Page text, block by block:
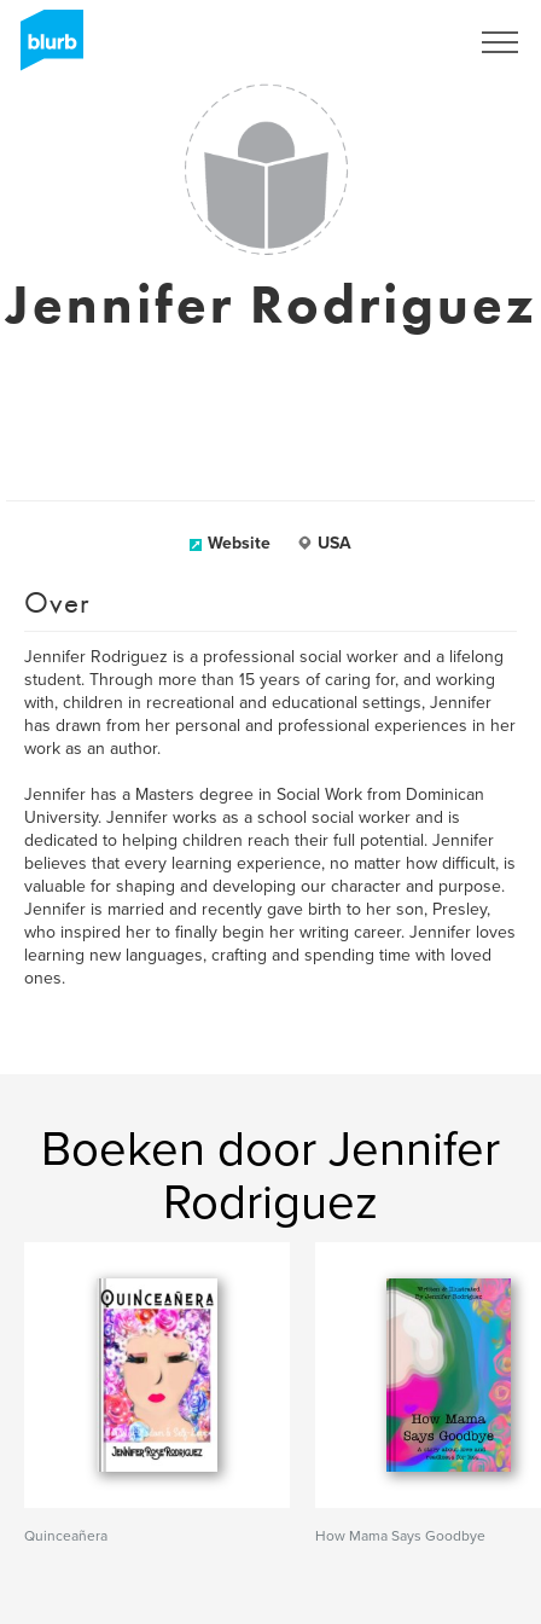
Jennifer Rodriguez
Website USA
Over
Jennifer Rodriguez is a professional social worker and a lifelong
student. Through more than 15 years of caring for, and working
with, children in recreational and educational settings, Jennifer
has drawn from her personal and professional experiences in her
work as an author.
Jennifer has a Masters degree in Social Work from Dominican
University. Jennifer works as a school social worker and is
dedicated to helping children reach their full potential. Jennifer
believes that every learning experience, no matter how difficult, is
valuable for shaping and developing our character and purpose.
Jennifer is married and recently gave birth to her son, Presley,
who inspired her to finally begin her writing career. Jennifer loves
learning new languages, crafting and spending time with loved
ones.
Boeken door Jennifer
Rodriguez
Quinceañera How Mama Says Goodbye